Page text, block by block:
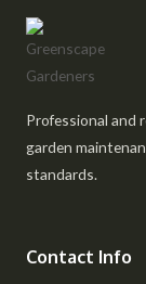
Professional and
garden
standards.
Contact Info